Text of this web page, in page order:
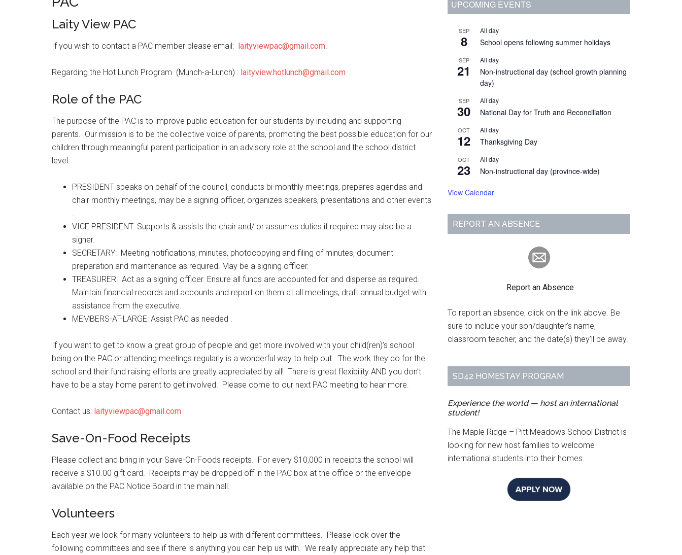
Laity View PAC
If you wish to contact a PAC member please email: laityviewpac@gmail.com.
Regarding the Hot Lunch Program (Munch-a-Lunch) : laityview.hotlunch@gmail.com
Role of the PAC
The purpose of the PAC is to improve public education for our students by including and supporting
parents. Our mission is to be the collective voice of parents, promoting the best possible education for our
children through meaningful parent participation in an advisory role at the school and the school district
level.
PRESIDENT speaks on behalf of the council, conducts bi-monthly meetings, prepares agendas and
chair monthly meetings, may be a signing officer, organizes speakers, presentations and other events
.
VICE PRESIDENT: Supports & assists the chair and/ or assumes duties if required may also be a
signer.
SECRETARY: Meeting notifications, minutes, photocopying and filing of minutes, document
preparation and maintenance as required. May be a signing officer.
TREASURER: Act as a signing officer. Ensure all funds are accounted for and disperse as required.
Maintain financial records and accounts and report on them at all meetings, draft annual budget with
assistance from the executive.
MEMBERS-AT-LARGE: Assist PAC as needed .
If you want to get to know a great group of people and get more involved with your child(ren)’s school
being on the PAC or attending meetings regularly is a wonderful way to help out. The work they do for the
school and their fund raising efforts are greatly appreciated by all! There is great flexibility AND you don’t
have to be a stay home parent to get involved. Please come to our next PAC meeting to hear more.
Contact us: laityviewpac@gmail.com
Save-On-Food Receipts
Please collect and bring in your Save-On-Foods receipts. For every $10,000 in receipts the school will
receive a $10.00 gift card. Receipts may be dropped off in the PAC box at the office or the envelope
available on the PAC Notice Board in the main hall.
Volunteers
Each year we look for many volunteers to help us with different committees. Please look over the
following committees and see if there is anything you can help us with. We really appreciate any help that
UPCOMING EVENTS
SEP
8
All day
School opens following summer holidays
SEP
21
All day
Non-instructional day (school growth planning
day)
SEP
30
All day
National Day for Truth and Reconciliation
OCT
12
All day
Thanksgiving Day
OCT
23
All day
Non-instructional day (province-wide)
View Calendar
REPORT AN ABSENCE
Report an Absence
To report an absence, click on the link above. Be
sure to include your son/daughter’s name,
classroom teacher, and the date(s) they’ll be away.
SD42 HOMESTAY PROGRAM
Experience the world — host an international
student!
The Maple Ridge – Pitt Meadows School District is
looking for new host families to welcome
international students into their homes.